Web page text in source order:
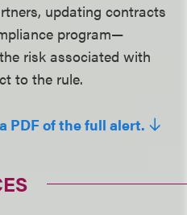
updating contracts
program—
risk associated with
to the rule.
PDF of the full alert.